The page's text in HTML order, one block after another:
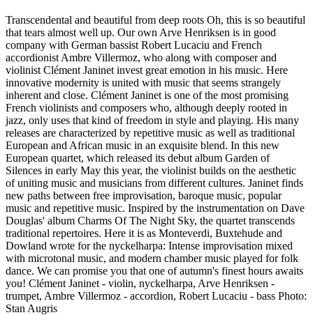
Transcendental and beautiful from deep roots Oh, this is so beautiful
that tears almost well up. Our own Arve Henriksen is in good
company with German bassist Robert Lucaciu and French
accordionist Ambre Villermoz, who along with composer and
violinist Clément Janinet invest great emotion in his music. Here
innovative modernity is united with music that seems strangely
inherent and close. Clément Janinet is one of the most promising
French violinists and composers who, although deeply rooted in
jazz, only uses that kind of freedom in style and playing. His many
releases are characterized by repetitive music as well as traditional
European and African music in an exquisite blend. In this new
European quartet, which released its debut album Garden of
Silences in early May this year, the violinist builds on the aesthetic
of uniting music and musicians from different cultures. Janinet finds
new paths between free improvisation, baroque music, popular
music and repetitive music. Inspired by the instrumentation on Dave
Douglas' album Charms Of The Night Sky, the quartet transcends
traditional repertoires. Here it is as Monteverdi, Buxtehude and
Dowland wrote for the nyckelharpa: Intense improvisation mixed
with microtonal music, and modern chamber music played for folk
dance. We can promise you that one of autumn's finest hours awaits
you! Clément Janinet - violin, nyckelharpa, Arve Henriksen -
trumpet, Ambre Villermoz - accordion, Robert Lucaciu - bass Photo:
Stan Augris